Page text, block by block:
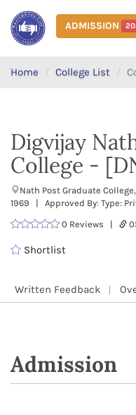
ADMISSION
Home College List
Digvijay
College -
Nath Post Graduate
1969 | Approved By: Type:
0 Reviews |
Shortlist
Written Feedback
Admission